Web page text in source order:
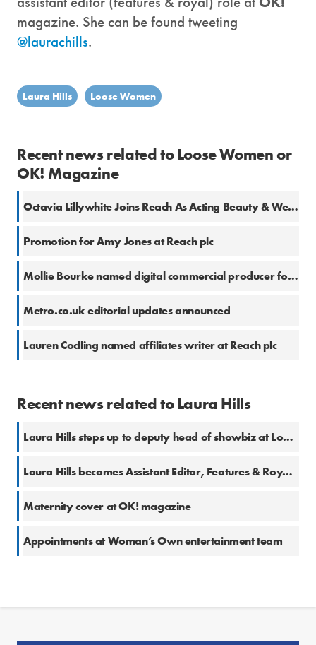
magazine. She can be found tweeting
@laurachills.
Laura Hills Loose Women
Recent news related to Loose Women or
OK! Magazine
Octavia Lillywhite Joins Reach As Acting Beauty & Wellness Editor
Promotion for Amy Jones at Reach plc
Mollie Bourke named digital commercial producer for ITV Daytime
Metro.co.uk editorial updates announced
Lauren Codling named affiliates writer at Reach plc
Recent news related to Laura Hills
Laura Hills steps up to deputy head of showbiz at Loose Women
Laura Hills becomes Assistant Editor, Features & Royal at OK!
Maternity cover at OK! magazine
Appointments at Woman’s Own entertainment team